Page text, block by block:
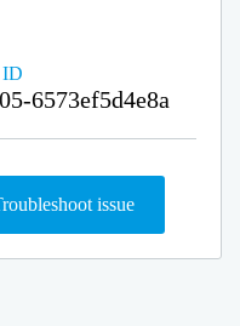
ID
6573ef5d4e8a
issue